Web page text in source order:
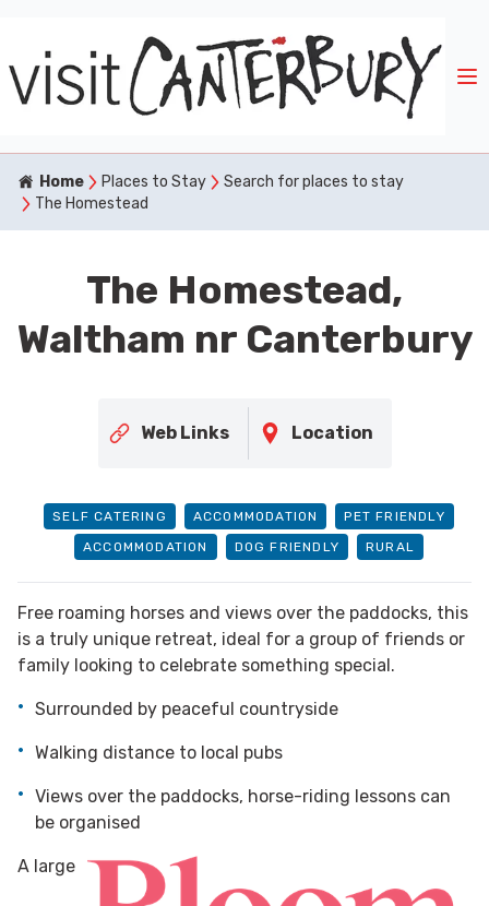
Home Places to Stay
Search for places to stay
The Homestead
The Homestead,
Waltham nr Canterbury
Web Links Location
SELF CATERING ACCOMMODATION
PET FRIENDLY
ACCOMMODATION
DOG FRIENDLY RURAL
Free roaming horses and views over the paddocks, this
is a truly unique retreat, ideal for a group of friends or
family looking to celebrate something special.
Surrounded by peaceful countryside
Walking distance to local pubs
Views over the paddocks, horse-riding lessons can
be organised
A large